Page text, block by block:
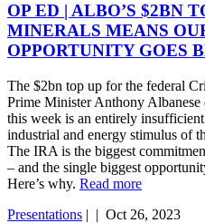
OP ED | ALBO’S $2BN
MINERALS MEANS
OPPORTUNITY GOES
The $2bn top up for the federal
Prime Minister Anthony
this week is an entirely
industrial and energy stimulus of
The IRA is the biggest
– and the single biggest
Here’s why. Read more
Presentations | | Oct 26, 2023